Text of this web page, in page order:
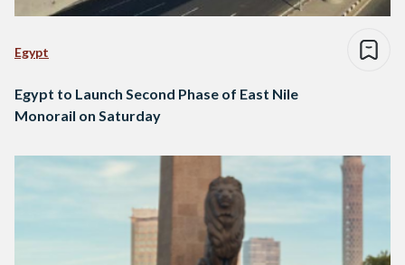
Egypt
Egypt to Launch Second Phase of East Nile
Monorail on Saturday